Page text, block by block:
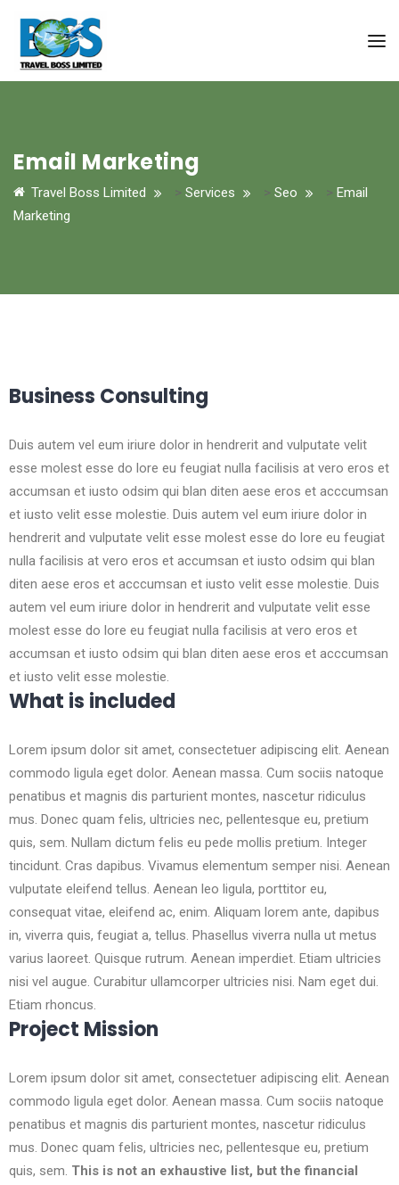
Email Marketing
Travel Boss Limited > Services > Seo > Email
Marketing
Business Consulting
Duis autem vel eum iriure dolor in hendrerit and vulputate velit
esse molest esse do lore eu feugiat nulla facilisis at vero eros et
accumsan et iusto odsim qui blan diten aese eros et acccumsan
et iusto velit esse molestie. Duis autem vel eum iriure dolor in
hendrerit and vulputate velit esse molest esse do lore eu feugiat
nulla facilisis at vero eros et accumsan et iusto odsim qui blan
diten aese eros et acccumsan et iusto velit esse molestie. Duis
autem vel eum iriure dolor in hendrerit and vulputate velit esse
molest esse do lore eu feugiat nulla facilisis at vero eros et
accumsan et iusto odsim qui blan diten aese eros et acccumsan
et iusto velit esse molestie.
What is included
Lorem ipsum dolor sit amet, consectetuer adipiscing elit. Aenean
commodo ligula eget dolor. Aenean massa. Cum sociis natoque
penatibus et magnis dis parturient montes, nascetur ridiculus
mus. Donec quam felis, ultricies nec, pellentesque eu, pretium
quis, sem. Nullam dictum felis eu pede mollis pretium. Integer
tincidunt. Cras dapibus. Vivamus elementum semper nisi. Aenean
vulputate eleifend tellus. Aenean leo ligula, porttitor eu,
consequat vitae, eleifend ac, enim. Aliquam lorem ante, dapibus
in, viverra quis, feugiat a, tellus. Phasellus viverra nulla ut metus
varius laoreet. Quisque rutrum. Aenean imperdiet. Etiam ultricies
nisi vel augue. Curabitur ullamcorper ultricies nisi. Nam eget dui.
Etiam rhoncus.
Project Mission
Lorem ipsum dolor sit amet, consectetuer adipiscing elit. Aenean
commodo ligula eget dolor. Aenean massa. Cum sociis natoque
penatibus et magnis dis parturient montes, nascetur ridiculus
mus. Donec quam felis, ultricies nec, pellentesque eu, pretium
quis, sem. This is not an exhaustive list, but the financial